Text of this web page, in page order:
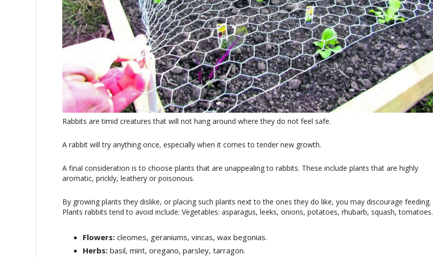
Rabbits are timid creatures that will not hang around where they do not feel safe.
A rabbit will try anything once, especially when it comes to tender new growth.
A final consideration is to choose plants that are unappealing to rabbits. These include plants that are highly
aromatic, prickly, leathery or poisonous.
By growing plants they dislike, or placing such plants next to the ones they do like, you may discourage feeding.
Plants rabbits tend to avoid include: Vegetables: asparagus, leeks, onions, potatoes, rhubarb, squash, tomatoes.
Flowers: cleomes, geraniums, vincas, wax begonias.
Herbs: basil, mint, oregano, parsley, tarragon.